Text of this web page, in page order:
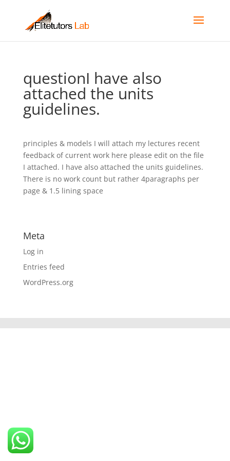
questionI have also
attached the units
guidelines.
principles & models I will attach my lectures recent
feedback of current work here please edit on the file
I attached. I have also attached the units guidelines.
There is no work count but rather 4paragraphs per
page & 1.5 lining space
Meta
Log in
Entries feed
WordPress.org